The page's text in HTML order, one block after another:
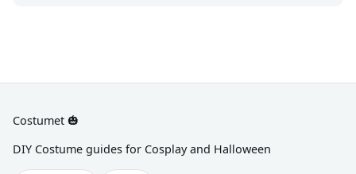
Costumet 🎃
DIY Costume guides for Cosplay and Halloween